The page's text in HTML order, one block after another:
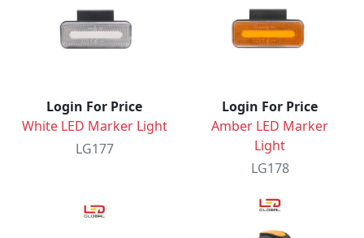
Login For Price
White LED Marker Light
LG177
Login For Price
Amber LED Marker
Light
LG178